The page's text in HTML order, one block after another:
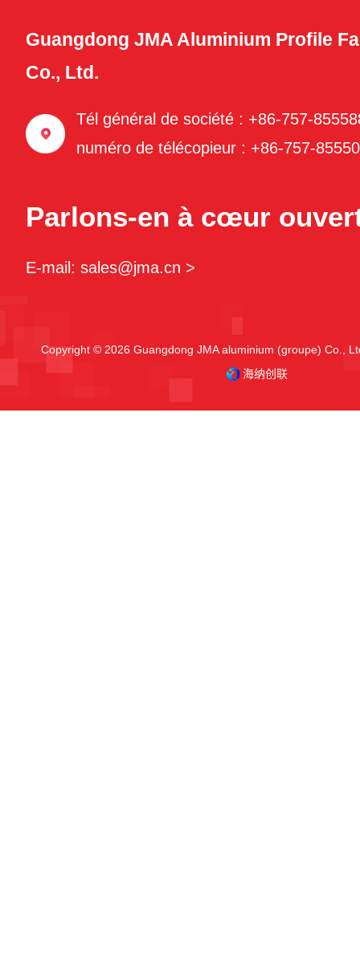
Guangdong JMA Aluminium Profile
Co., Ltd.
Tél général de société : +86-757-
numéro de télécopieur : +86-757-
Parlons-en à cœur
E-mail: sales@jma.cn >
Copyright © 2026 Guangdong JMA aluminium (groupe) Co.,
海纳创联